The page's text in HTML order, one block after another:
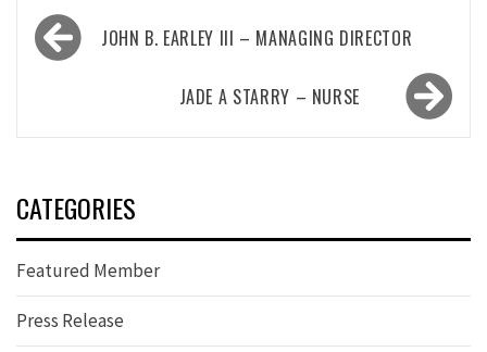
Post
navigationJOHN B. EARLEY III – MANAGING DIRECTOR
JADE A STARRY – NURSE
CATEGORIES
Featured Member
Press Release